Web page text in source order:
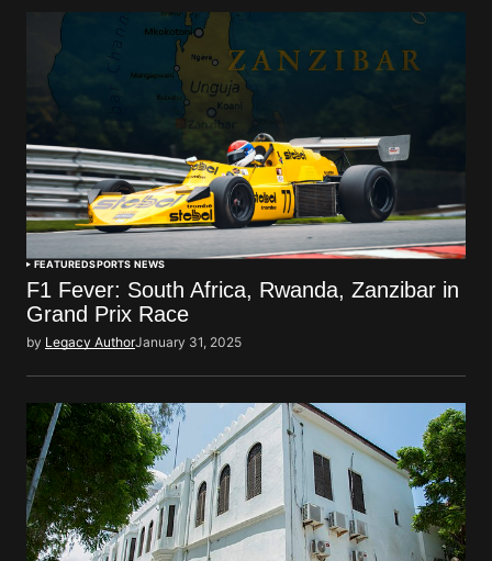
FEATUREDSPORTS NEWS
F1 Fever: South Africa, Rwanda, Zanzibar in
Grand Prix Race
by Legacy AuthorJanuary 31, 2025